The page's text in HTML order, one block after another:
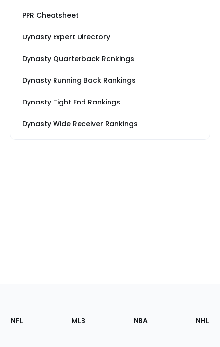
PPR Cheatsheet
Dynasty Expert Directory
Dynasty Quarterback Rankings
Dynasty Running Back Rankings
Dynasty Tight End Rankings
Dynasty Wide Receiver Rankings
Footer
Sections
NFL MLB NBA NHL